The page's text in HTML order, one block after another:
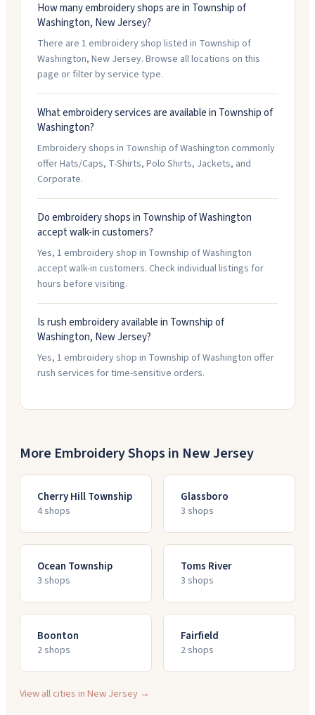
How many embroidery shops are in Township of
Washington, New Jersey?
There are 1 embroidery shop listed in Township of
Washington, New Jersey. Browse all locations on this
page or filter by service type.
What embroidery services are available in Township of
Washington?
Embroidery shops in Township of Washington commonly
offer Hats/Caps, T-Shirts, Polo Shirts, Jackets, and
Corporate.
Do embroidery shops in Township of Washington
accept walk-in customers?
Yes, 1 embroidery shop in Township of Washington
accept walk-in customers. Check individual listings for
hours before visiting.
Is rush embroidery available in Township of
Washington, New Jersey?
Yes, 1 embroidery shop in Township of Washington offer
rush services for time-sensitive orders.
More Embroidery Shops in New Jersey
Cherry Hill Township
4shops
Glassboro
3 shops
Ocean Township
3 shops
Toms River
3 shops
Boonton
2shops
Fairfield
2shops
View all cities inNew Jersey →